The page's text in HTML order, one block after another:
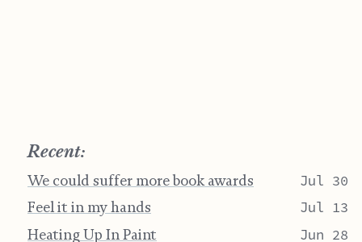
Recent:
We could suffer more book awards
Jul 30
Feel it in my hands
Jul 13
Heating Up In Paint
Jun 28